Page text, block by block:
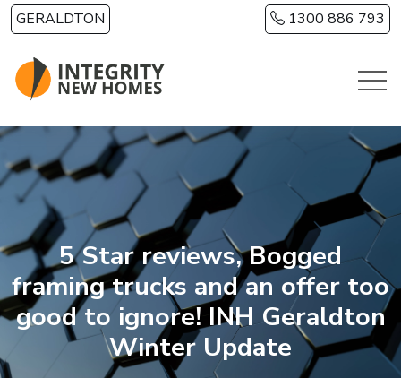
Skip to main content
GERALDTON 1300 886 793
5 Star reviews, Bogged
framing trucks and an offer too
good to ignore! INH Geraldton
Winter Update